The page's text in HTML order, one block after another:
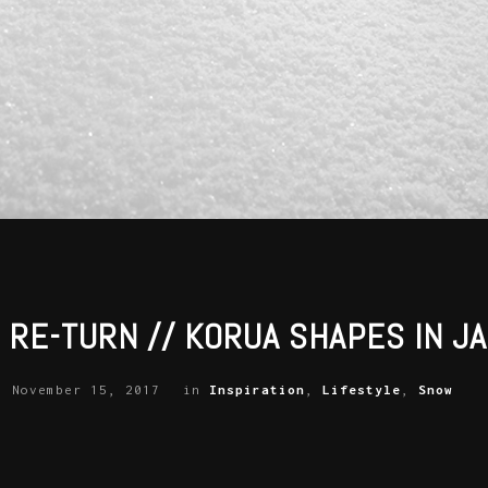
RE-TURN // KORUA SHAPES IN
November 15, 2017 in Inspiration Lifestyle Snow